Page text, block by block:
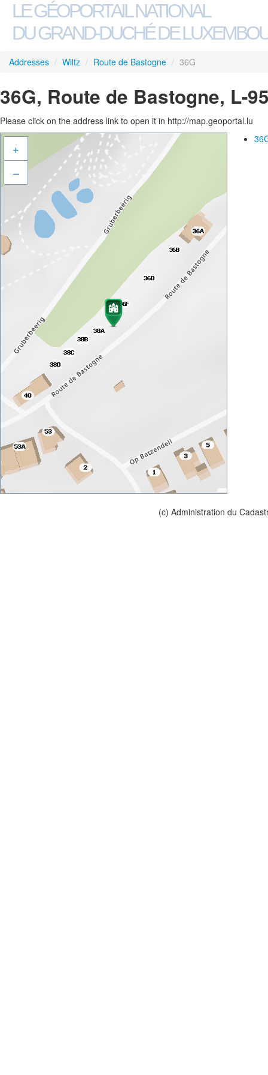
LE GÉOPORTAIL NATIONAL
DU GRAND-DUCHÉ DE
Addresses / Wiltz / Route de Bastogne / 36G
36G, Route de Bastogne, L-
Please click on the address link to open it in http://map.geoportal.lu
+
–
(c) Administration du